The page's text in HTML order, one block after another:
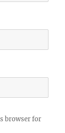
browser for